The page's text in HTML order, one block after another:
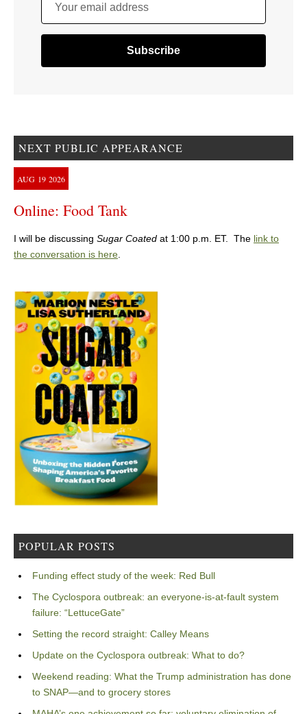
Your email address
NEXT PUBLIC APPEARANCE
AUG 19 2026
Online: Food Tank
I will be discussing Sugar Coated at 1:00 p.m. ET. The link to
the conversation is here.
POPULAR POSTS
Funding effect study of the week: Red Bull
The Cyclospora outbreak: an everyone-is-at-fault system
failure: “LettuceGate”
Setting the record straight: Calley Means
Update on the Cyclospora outbreak: What to do?
Weekend reading: What the Trump administration has done
to SNAP—and to grocery stores